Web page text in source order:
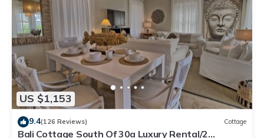
US $1,153
9.4(126 Reviews) Cottage
Bali Cottage South Of 30a Luxury Rental/2